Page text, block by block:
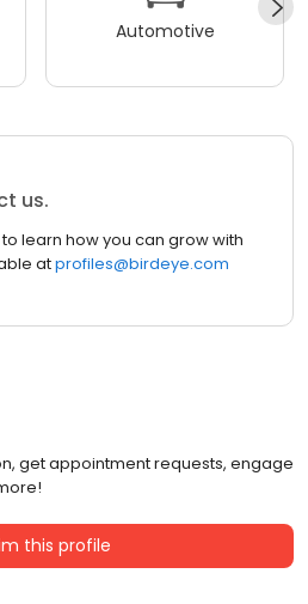
Automotive
us.
learn how you can grow with
atprofiles@birdeye.com
get appointment requests, engage
this profile